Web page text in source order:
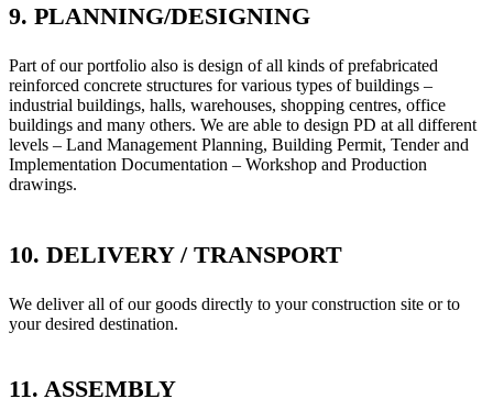
9. PLANNING/DESIGNING
Part of our portfolio also is design of all kinds of prefabricated
reinforced concrete structures for various types of buildings –
industrial buildings, halls, warehouses, shopping centres, office
buildings and many others. We are able to design PD at all different
levels – Land Management Planning, Building Permit, Tender and
Implementation Documentation – Workshop and Production
drawings.
10. DELIVERY / TRANSPORT
We deliver all of our goods directly to your construction site or to
your desired destination.
11. ASSEMBLY